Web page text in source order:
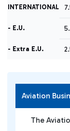
Aviation
The
INTERNATIONAL
- E.U.
- Extra E.U.